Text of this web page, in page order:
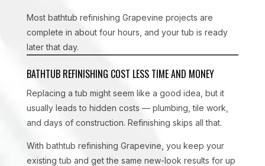
Most bathtub refinishing Grapevine projects are
complete in about four hours, and your tub is ready
later that day.
BATHTUB REFINISHING COST LESS TIME AND MONEY
Replacing a tub might seem like a good idea, but it
usually leads to hidden costs — plumbing, tile work,
and days of construction. Refinishing skips all that.
With bathtub refinishing Grapevine, you keep your
existing tub and get the same new-look results for up